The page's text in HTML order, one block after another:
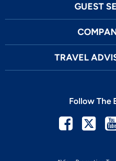
GUEST
TRAVEL
Follow The